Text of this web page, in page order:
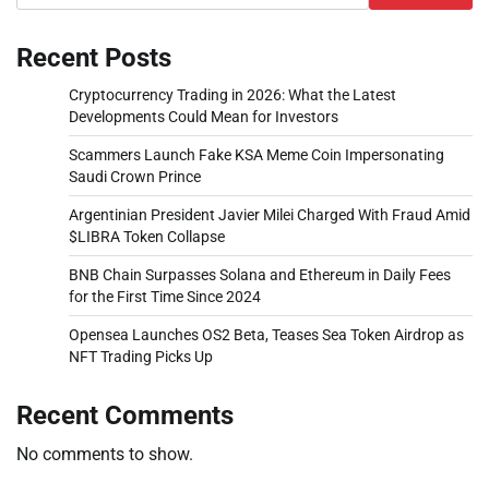
Recent Posts
Cryptocurrency Trading in 2026: What the Latest
Developments Could Mean for Investors
Scammers Launch Fake KSA Meme Coin Impersonating
Saudi Crown Prince
Argentinian President Javier Milei Charged With Fraud Amid
$LIBRA Token Collapse
BNB Chain Surpasses Solana and Ethereum in Daily Fees
for the First Time Since 2024
Opensea Launches OS2 Beta, Teases Sea Token Airdrop as
NFT Trading Picks Up
Recent Comments
No comments to show.